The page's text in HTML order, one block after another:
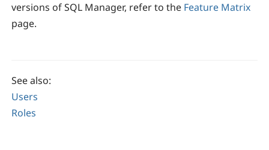
versions of SQL Manager, refer to the Feature Matrix
page.
See also:
Users
Roles